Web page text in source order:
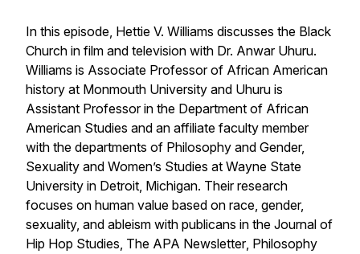
In this episode, Hettie V. Williams discusses the Black
Church in film and television with Dr. Anwar Uhuru.
Williams is Associate Professor of African American
history at Monmouth University and Uhuru is
Assistant Professor in the Department of African
American Studies and an affiliate faculty member
with the departments of Philosophy and Gender,
Sexuality and Women’s Studies at Wayne State
University in Detroit, Michigan. Their research
focuses on human value based on race, gender,
sexuality, and ableism with publicans in the Journal of
Hip Hop Studies, The APA Newsletter, Philosophy